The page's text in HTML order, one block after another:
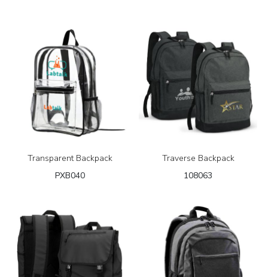
Transparent Backpack
PXB040
Traverse Backpack
108063